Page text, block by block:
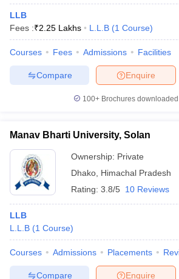
LLB
Fees :₹2.25 Lakhs L.L.B (1 Course)
Courses Fees Admissions Facilities
Enquire
Compare
100+ Brochures
Manav Bharti University, Solan
Ownership: Private
Dhako Himachal Pradesh
Rating: 3.8/5 10 Reviews
LLB
L.L.B (1 Course)
Courses Admissions Placements
Enquire
Compare